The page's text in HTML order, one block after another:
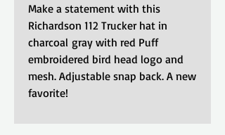
Make a statement with this
Richardson 112 Trucker hat in
charcoal gray with red Puff
embroidered bird head logo and
mesh. Adjustable snap back. A new
favorite!